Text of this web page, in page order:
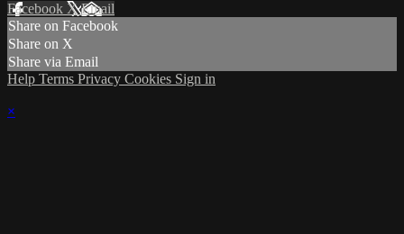
Facebook XEmail
Share on Facebook
Share on X
Share via Email
Help Terms Privacy Cookies Sign in
×